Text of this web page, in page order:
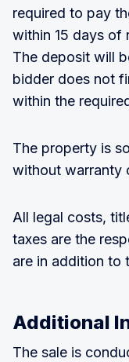
required to pay
within 15 days of
The deposit will
bidder does not
within the
The property is
without warranty
All legal costs,
taxes are the
are in addition to
Additional
The sale is